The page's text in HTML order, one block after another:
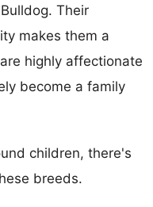
Their
makes them a
highly affectionate
become a family
children, there's
breeds.